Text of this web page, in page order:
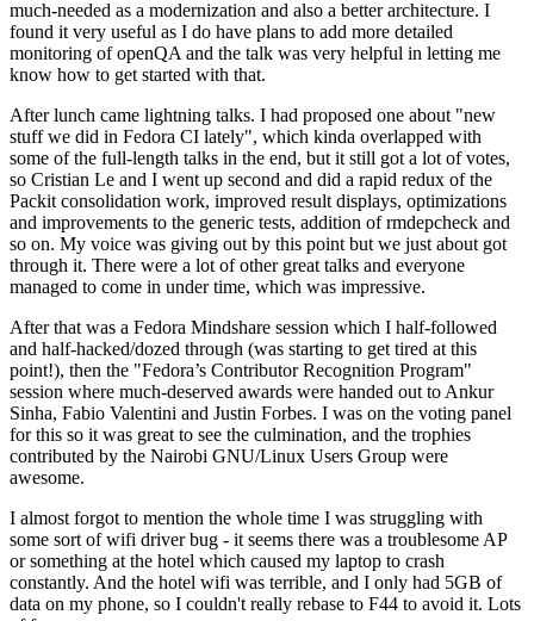
much-needed as a modernization and also a better architecture. I
found it very useful as I do have plans to add more detailed
monitoring of openQA and the talk was very helpful in letting me
know how to get started with that.
After lunch came lightning talks. I had proposed one about "new
stuff we did in Fedora CI lately", which kinda overlapped with
some of the full-length talks in the end, but it still got a lot of votes,
so Cristian Le and I went up second and did a rapid redux of the
Packit consolidation work, improved result displays, optimizations
and improvements to the generic tests, addition of rmdepcheck and
so on. My voice was giving out by this point but we just about got
through it. There were a lot of other great talks and everyone
managed to come in under time, which was impressive.
After that was a Fedora Mindshare session which I half-followed
and half-hacked/dozed through (was starting to get tired at this
point!), then the "Fedora’s Contributor Recognition Program"
session where much-deserved awards were handed out to Ankur
Sinha, Fabio Valentini and Justin Forbes. I was on the voting panel
for this so it was great to see the culmination, and the trophies
contributed by the Nairobi GNU/Linux Users Group were
awesome.
I almost forgot to mention the whole time I was struggling with
some sort of wifi driver bug - it seems there was a troublesome AP
or something at the hotel which caused my laptop to crash
constantly. And the hotel wifi was terrible, and I only had 5GB of
data on my phone, so I couldn't really rebase to F44 to avoid it. Lots